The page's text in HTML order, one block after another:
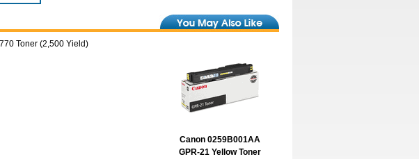
Toner (2,500 Yield)
Canon 0259B001AA
GPR-21 Yellow Toner